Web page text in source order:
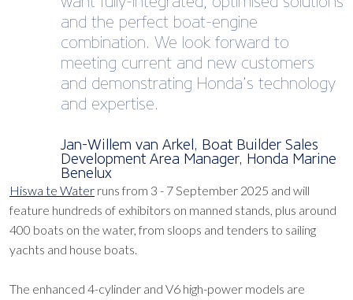
and the perfect boat-engine
combination. We look forward to
meeting current and new customers
and demonstrating Honda’s technology
and expertise.
Jan-Willem van Arkel, Boat Builder Sales
Development Area Manager, Honda Marine
Benelux
Hiswa te Water runs from 3 - 7 September 2025 and will
feature hundreds of exhibitors on manned stands, plus around
400 boats on the water, from sloops and tenders to sailing
yachts and house boats.
The enhanced 4-cylinder and V6 high-power models are